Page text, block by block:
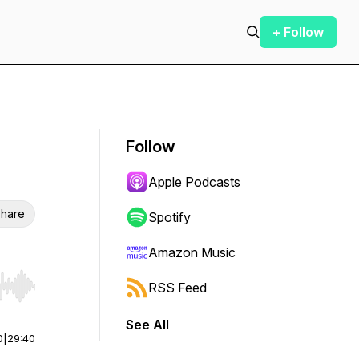
+ Follow
Hold shift to jump forward or backward.
29:40
Follow
Apple Podcasts
Spotify
Amazon Music
RSS Feed
See All